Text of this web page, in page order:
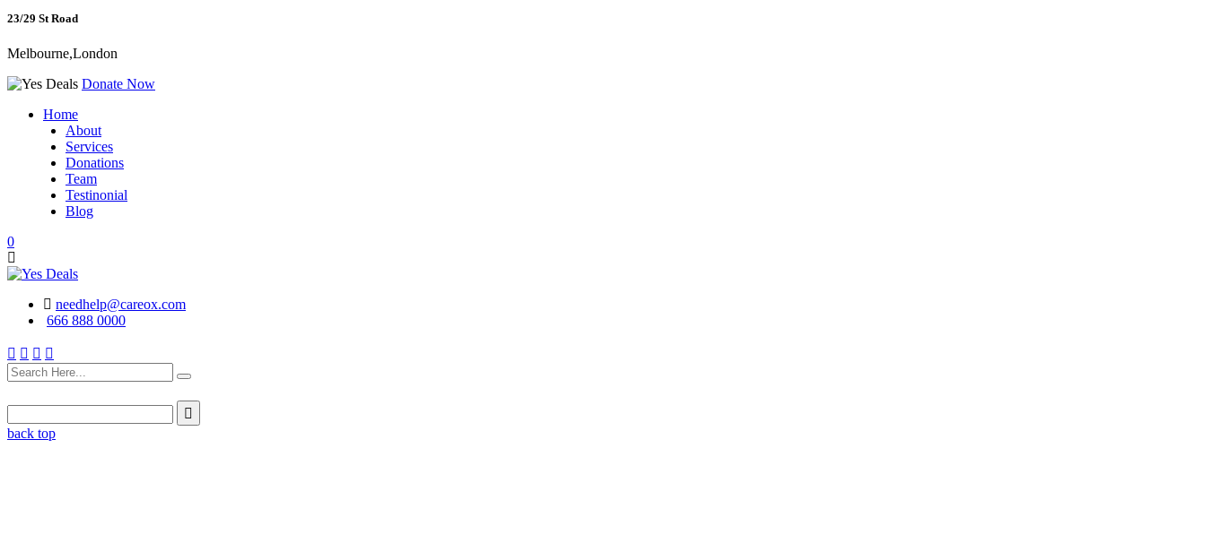
23/29 St Road
Melbourne,London
Donate Now
Home
About
Services
Donations
Team
Testinonial
Blog
0
needhelp@careox.com
666 888 0000
back top